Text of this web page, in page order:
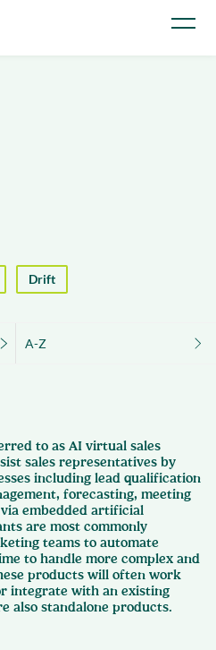
Drift
A-Z
to as AI virtual sales
sales representatives by
including lead qualification
forecasting, meeting
embedded artificial
are most commonly
teams to automate
to handle more complex and
products will often work
integrate with an existing
also standalone products.